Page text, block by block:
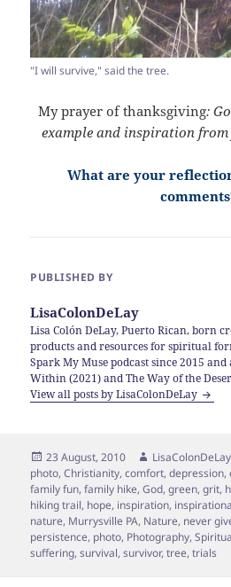
"I will survive," said the tree.
My prayer of thanksgiving:
example and inspiration
What are your
PUBLISHED BY
LisaColonDeLay
Lisa Colón DeLay, Puerto Rican, born
products and resources for spiritual
Spark My Muse podcast since 2015
Within (2021) and The Way of the
View all posts by LisaColonDeLay
Posted
on
23 August, 2010 Author
LisaColonDeLay
photo,Christianity,comfort,depression,
family fun,family hike,God,green,grit,
hiking trail, hope, inspiration,
nature, Murrysville PA, Nature, never
persistence, photo, Photography,
suffering,survival,survivor,tree,trials